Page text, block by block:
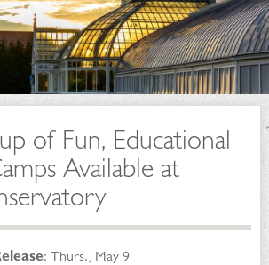
of Fun, Educational
Available at
: Thurs., May 9